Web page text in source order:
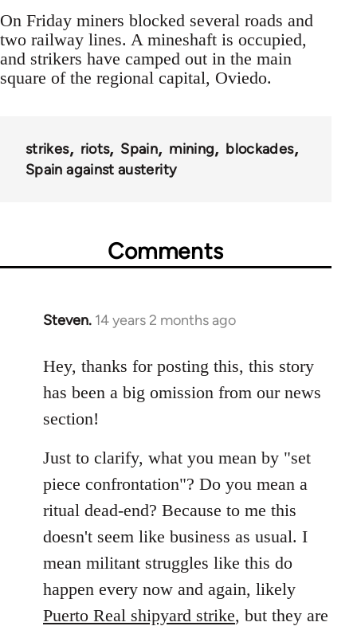
On Friday miners blocked several roads and
two railway lines. A mineshaft is occupied,
and strikers have camped out in the main
square of the regional capital, Oviedo.
strikes riots Spain mining
blockades
Spain against austerity
Comments
Steven. 14 years 2 months ago
In
to
Welcome
libcom.org
Hey, thanks for posting this, this story
has been a big omission from our news
section!
Just to clarify, what you mean by "set
piece confrontation"? Do you mean a
ritual dead-end? Because to me this
doesn't seem like business as usual. I
mean militant struggles like this do
happen every now and again, likely
Puerto Real shipyard strike, but they are